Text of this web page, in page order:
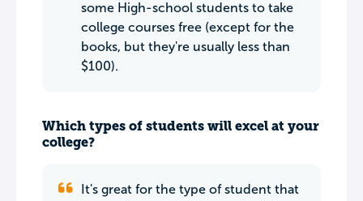
some High-school students to take
college courses free (except for the
books, but they're usually less than
$100).
Which types of students will excel at your
college?
It's great for the type of student that